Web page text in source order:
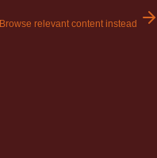
Browse relevant content instead